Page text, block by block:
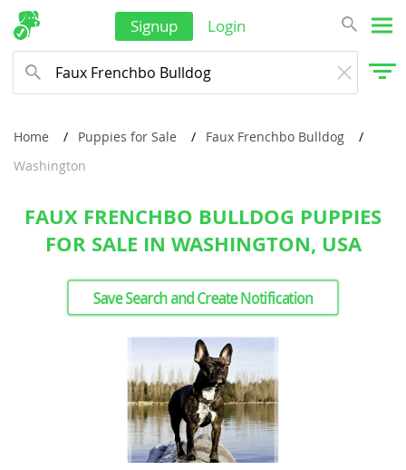
Signup Login
Home Puppies for Sale
Faux Frenchbo Bulldog
Washington
FAUX FRENCHBO BULLDOG PUPPIES
FOR SALE IN WASHINGTON, USA
Save Search and Create Notification